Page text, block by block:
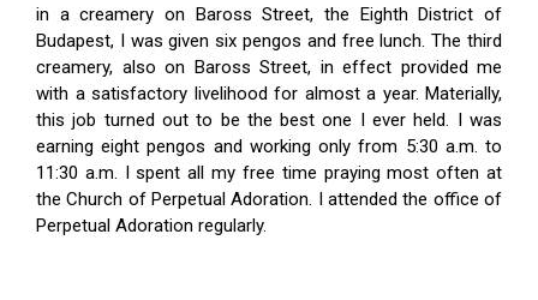
in a creamery on Baross Street, the Eighth District of
Budapest, I was given six pengos and free lunch. The third
creamery, also on Baross Street, in effect provided me
with a satisfactory livelihood for almost a year. Materially,
this job turned out to be the best one I ever held. I was
earning eight pengos and working only from 5:30 a.m. to
11:30 a.m. I spent all my free time praying most often at
the Church of Perpetual Adoration. I attended the office of
Perpetual Adoration regularly.